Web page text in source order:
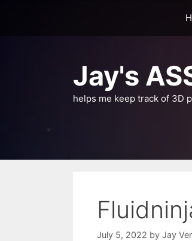
Jay's
helps me keep track of 3D
July 5, 2022 by Jay